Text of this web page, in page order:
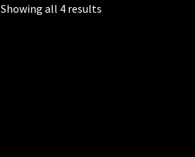
Showing all 4 results